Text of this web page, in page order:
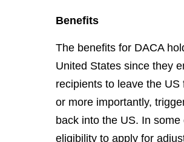
Benefits
The benefits for DACA
United States since they
recipients to leave the
or more importantly,
back into the US. In
eligibility to apply for